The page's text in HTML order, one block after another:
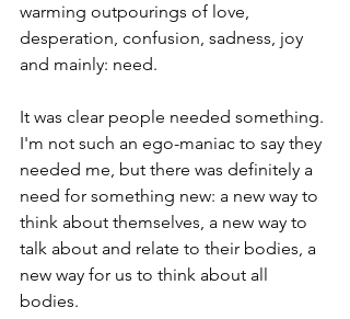
warming outpourings of love,
desperation, confusion, sadness, joy
and mainly: need.
It was clear people needed something.
I'm not such an ego-maniac to say they
needed me, but there was definitely a
need for something new: a new way to
think about themselves, a new way to
talk about and relate to their bodies, a
new way for us to think about all
bodies.